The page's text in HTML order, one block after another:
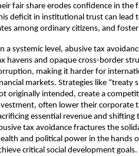
fair share erodes confidence in the
deficit in institutional trust can lead
among ordinary citizens, and
a systemic level, abusive tax
havens and opaque cross-border
making it harder for
markets. Strategies like “treaty
originally intended, create a
often lower their corporate
essential revenue and
tax avoidance fractures the
and political power in the hands
critical social development